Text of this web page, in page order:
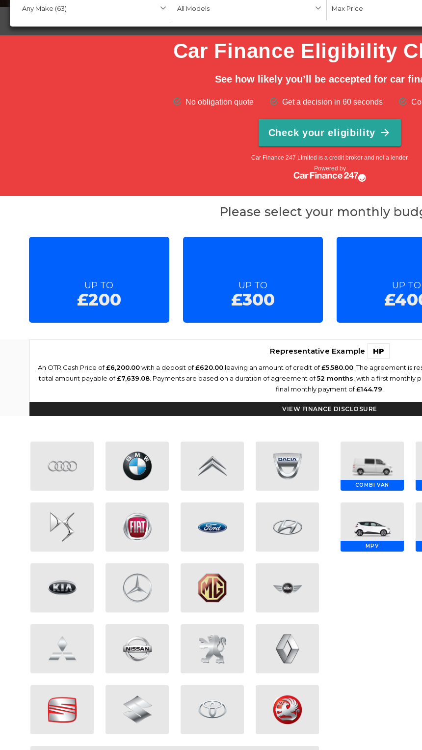
Please select your monthly
UP TO
£200
UP TO
£300
UP TO
Representative Example HP
An OTR Cash Price of£6,200.00with a deposit of£620.00 leaving an amount of credit of£5,580.00 . The agreement is
total amount payable of£7,639.08 . Payments are based on a duration of agreement of52 months , with a first monthly
final monthly payment of£144.79
VIEW FINANCE DISCLOSURE
COMBI VAN
MPV